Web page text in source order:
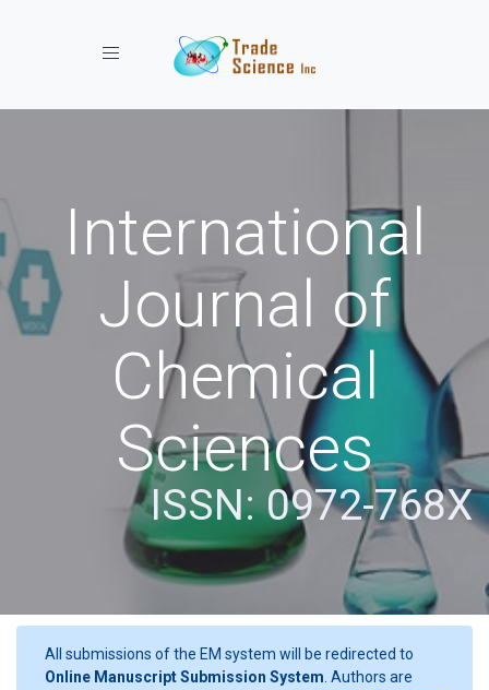
Toggle navigation
International
Journal of
Chemical
Sciences
ISSN: 0972-768X
All submissions of the EM system will be redirected to
Online Manuscript Submission System . Authors are